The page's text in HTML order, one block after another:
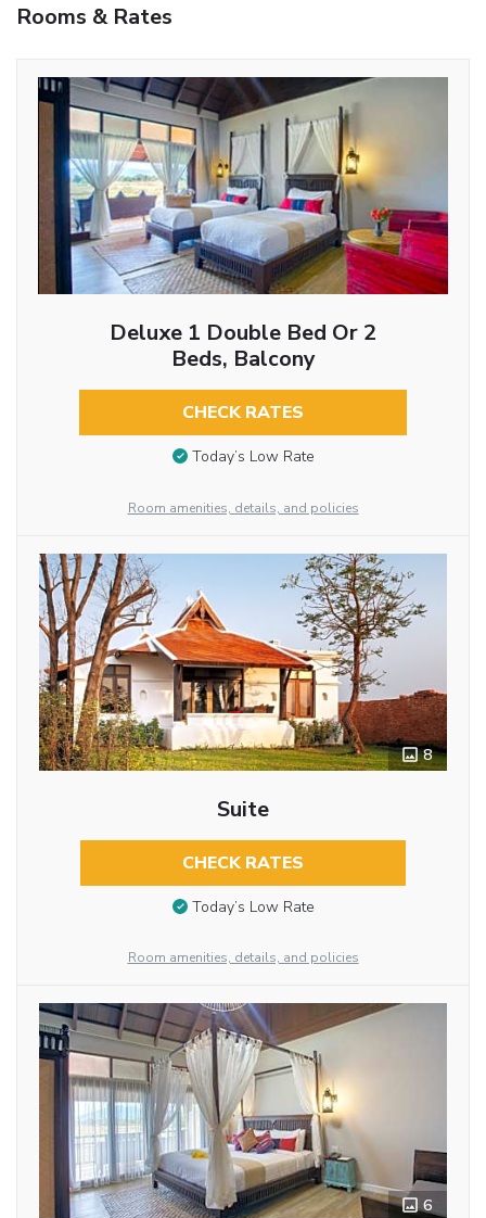
Rooms & Rates
Deluxe 1 Double Bed Or 2
Beds, Balcony
CHECK RATES
Today’s Low Rate
Room amenities, details, and policies
8
Suite
CHECK RATES
Today’s Low Rate
Room amenities, details, and policies
6